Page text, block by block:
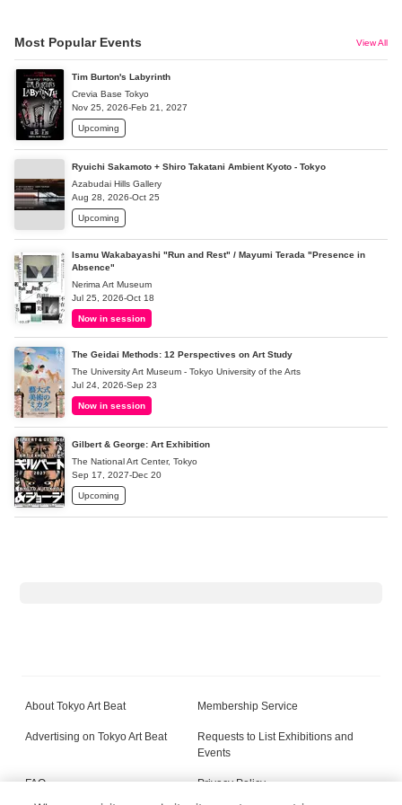
Most Popular Events View All
Tim Burton's Labyrinth
Crevia Base Tokyo
Nov 25, 2026-Feb 21, 2027
Upcoming
Ryuichi Sakamoto + Shiro Takatani Ambient Kyoto - Tokyo
Azabudai Hills Gallery
Aug 28, 2026-Oct 25
Upcoming
Isamu Wakabayashi "Run and Rest" / Mayumi Terada "Presence in
Absence"
Nerima Art Museum
Jul 25, 2026-Oct 18
Now in session
The Geidai Methods: 12 Perspectives on Art Study
The University Art Museum - Tokyo University of the Arts
Jul 24, 2026-Sep 23
Now in session
Gilbert & George: Art Exhibition
The National Art Center, Tokyo
Sep 17, 2027-Dec 20
Upcoming
About Tokyo Art Beat Membership Service
Advertising on Tokyo Art Beat
Requests to List Exhibitions and
Events
FAQ Privacy Policy